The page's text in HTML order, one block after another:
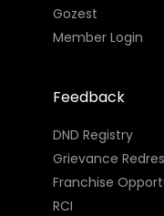
Gozest
Member Login
Feedback
DND Registry
Grievance
Franchise
RCI